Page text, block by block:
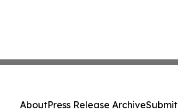
AboutPress Release Archive